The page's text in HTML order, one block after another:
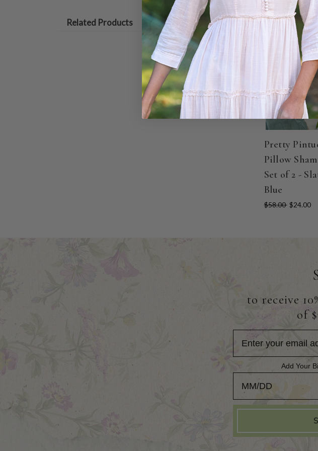
Related Products
ON SALE
Pretty
Pillow Sham
Set of 2 -
Blue
$58.00 $24.00
to receive
of
Add Your
Add Your Birthday